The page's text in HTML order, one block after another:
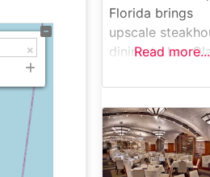
Florida brings
upscale
dining to Las
modern twist
classic
steakhouse
experience. What
Guests Say
Read more...